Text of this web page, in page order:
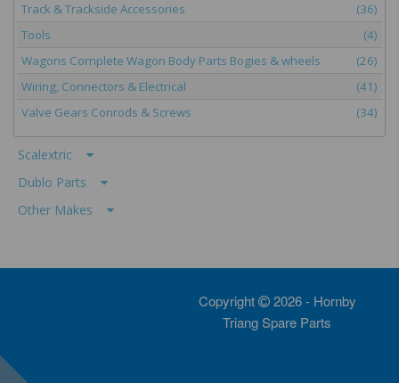
Track & Trackside Accessories
(36)
Tools
(4)
Wagons Complete Wagon Body Parts Bogies & wheels
(26)
Wiring, Connectors & Electrical
(41)
Valve Gears Conrods & Screws
(34)
Scalextric
Dublo Parts
Other Makes
Copyright
2026 - Hornby
Triang Spare Parts